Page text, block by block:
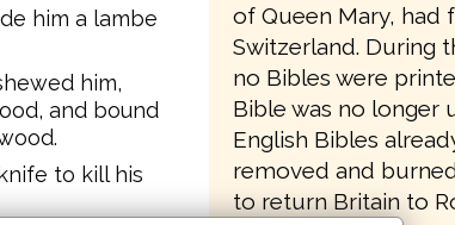
him a lambe
him,
and bound
to kill his
of Queen Mary, had
Switzerland. During
no Bibles were
Bible was no longer
English Bibles
removed and
to return Britain to